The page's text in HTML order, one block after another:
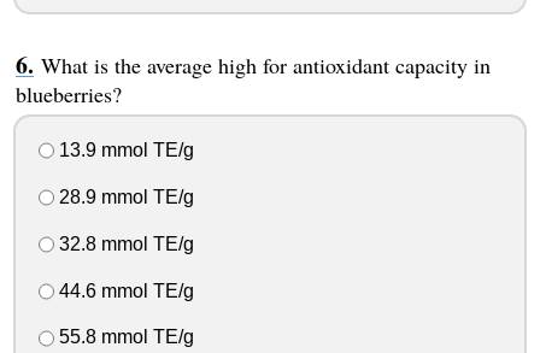
What is the average high for antioxidant capacity in
blueberries?
13.9 mmol TE/g
28.9 mmol TE/g
32.8 mmol TE/g
44.6 mmol TE/g
55.8 mmol TE/g